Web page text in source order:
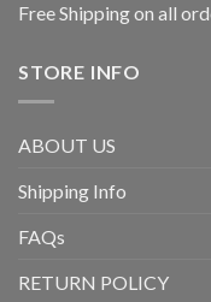
Free Shipping on all
STORE INFO
ABOUT US
Shipping Info
FAQs
RETURN POLICY